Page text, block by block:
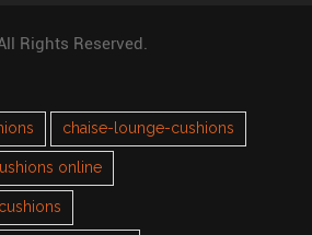
Rights Reserved.
chaise-lounge-cushions
online